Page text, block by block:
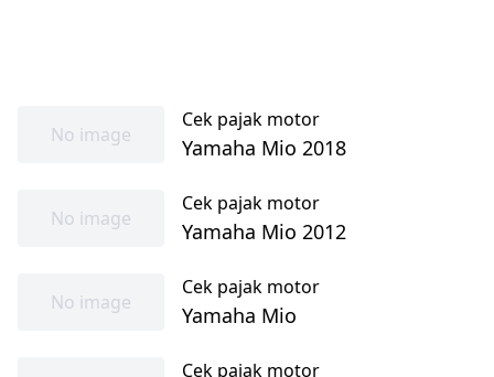
No image
Cek pajak motor
Yamaha Mio 2018
No image
Cek pajak motor
Yamaha Mio 2012
No image
Cek pajak motor
Yamaha Mio
Cek pajak motor